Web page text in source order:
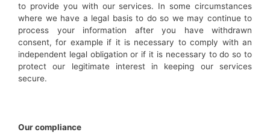
to provide you with our services. In some circumstances
where we have a legal basis to do so we may continue to
process your information after you have withdrawn
consent, for example if it is necessary to comply with an
independent legal obligation or if it is necessary to do so to
protect our legitimate interest in keeping our services
secure.
Our compliance